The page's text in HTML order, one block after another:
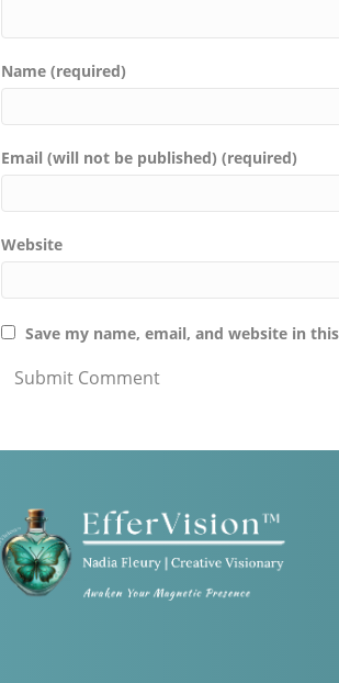
Name (required)
Email (will not be published) (required)
Website
Save my name, email, and website in